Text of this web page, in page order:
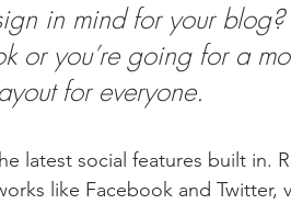
in mind for your
or you’re going for a
for everyone.
latest social features built in.
like Facebook and Twitter,